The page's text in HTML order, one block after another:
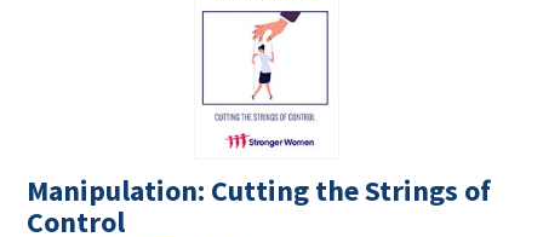
Manipulation: Cutting the Strings of
Control